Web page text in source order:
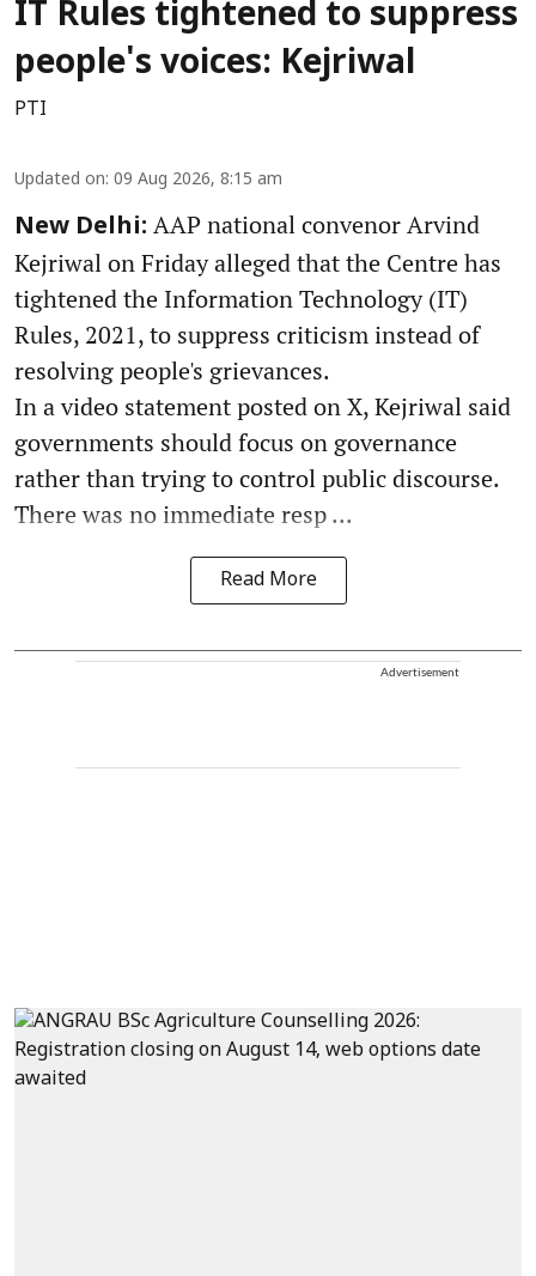
IT Rules tightened to suppress
people's voices: Kejriwal
PTI
Updated on: 09 Aug 2026, 8:15 am
New Delhi: AAP national convenor Arvind
Kejriwal on Friday alleged that the Centre has
tightened the Information Technology (IT)
Rules, 2021, to suppress criticism instead of
resolving people's grievances.
In a video statement posted on X, Kejriwal said
governments should focus on governance
rather than trying to control public discourse.
There was no immediate resp ...
Read More
Advertisement